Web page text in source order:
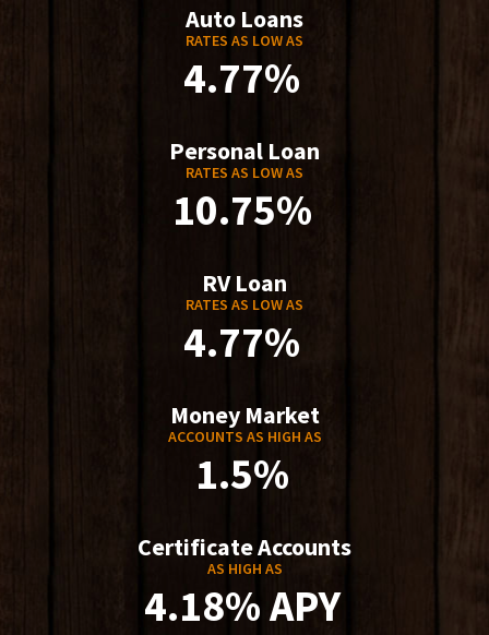
Auto Loans
RATES AS LOW AS
4.77%
Personal Loan
RATES AS LOW AS
10.75%
RV Loan
RATES AS LOW AS
4.77%
Money Market
ACCOUNTS AS HIGH AS
1.5%
Certificate Accounts
AS HIGH AS
4.18% APY